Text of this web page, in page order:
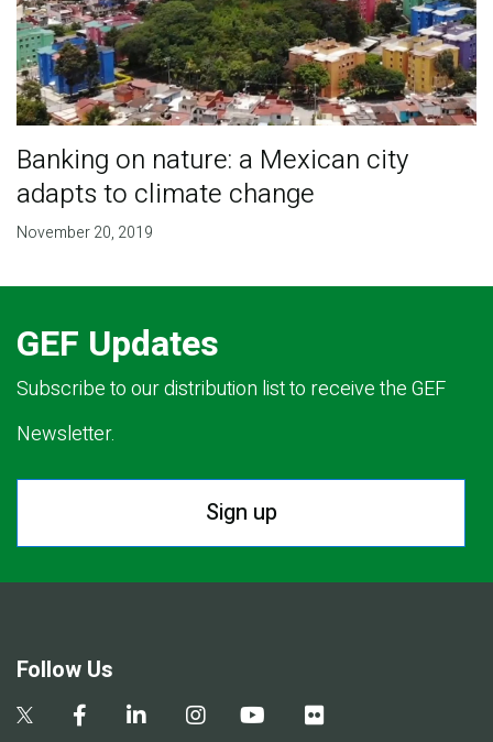
Banking on nature: a Mexican city
adapts to climate change
November 20, 2019
GEF Updates
Subscribe to our distribution list to receive the GEF
Newsletter.
Sign up
Follow Us